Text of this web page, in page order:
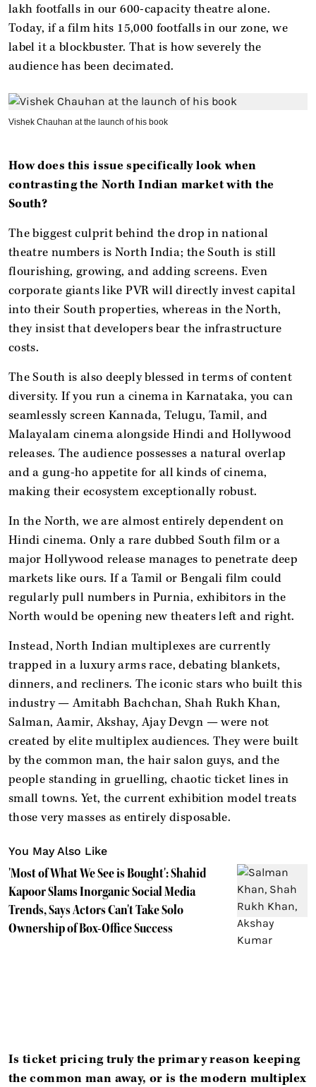
lakh footfalls in our 600-capacity theatre alone.
Today, if a film hits 15,000 footfalls in our zone, we
label it a blockbuster. That is how severely the
audience has been decimated.
Vishek Chauhan at the launch of his book
How does this issue specifically look when
contrasting the North Indian market with the
South?
The biggest culprit behind the drop in national
theatre numbers is North India; the South is still
flourishing, growing, and adding screens. Even
corporate giants like PVR will directly invest capital
into their South properties, whereas in the North,
they insist that developers bear the infrastructure
costs.
The South is also deeply blessed in terms of content
diversity. If you run a cinema in Karnataka, you can
seamlessly screen Kannada, Telugu, Tamil, and
Malayalam cinema alongside Hindi and Hollywood
releases. The audience possesses a natural overlap
and a gung-ho appetite for all kinds of cinema,
making their ecosystem exceptionally robust.
In the North, we are almost entirely dependent on
Hindi cinema. Only a rare dubbed South film or a
major Hollywood release manages to penetrate deep
markets like ours. If a Tamil or Bengali film could
regularly pull numbers in Purnia, exhibitors in the
North would be opening new theaters left and right.
Instead, North Indian multiplexes are currently
trapped in a luxury arms race, debating blankets,
dinners, and recliners. The iconic stars who built this
industry — Amitabh Bachchan, Shah Rukh Khan,
Salman, Aamir, Akshay, Ajay Devgn — were not
created by elite multiplex audiences. They were built
by the common man, the hair salon guys, and the
people standing in gruelling, chaotic ticket lines in
small towns. Yet, the current exhibition model treats
those very masses as entirely disposable.
You May Also Like
'Most of What We See is Bought': Shahid
Kapoor Slams Inorganic Social Media
Trends, Says Actors Can't Take Solo
Ownership of Box-Office Success
Is ticket pricing truly the primary reason keeping
the common man away, or is the modern multiplex